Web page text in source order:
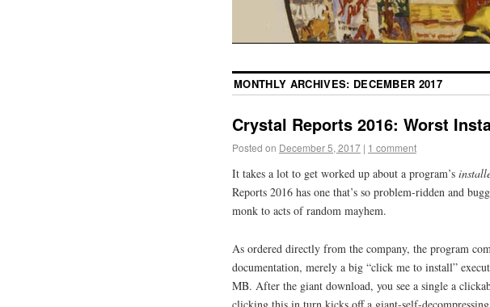
MONTHLY ARCHIVES: DECEMBER 2017
Crystal Reports 2016: Worst
Posted on December 5, 2017 | 1 comment
It takes a lot to get worked up about a program’s
Reports 2016 has one that’s so problem-ridden and
monk to acts of random mayhem.
As ordered directly from the company, the program
documentation, merely a big “click me to install”
MB. After the giant download, you see a single a